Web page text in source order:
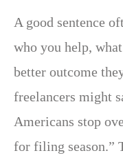
A good sentence
who you help,
better outcome
freelancers might
Americans stop
for filing season.”